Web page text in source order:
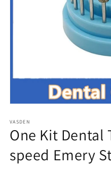
1
in
modal
VASDEN
One Kit Dental
speed Emery